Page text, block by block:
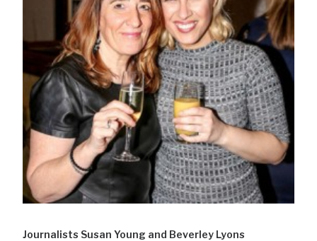
Journalists Susan Young and Beverley Lyons